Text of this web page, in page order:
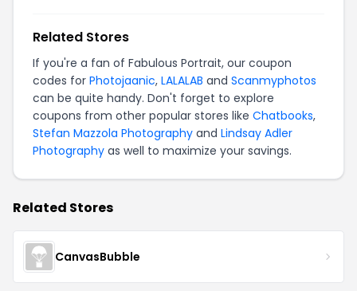
Related Stores
If you're a fan of Fabulous Portrait, our coupon
codes for Photojaanic, LALALAB and Scanmyphotos
can be quite handy. Don't forget to explore
coupons from other popular stores like Chatbooks,
Stefan Mazzola Photography and Lindsay Adler
Photography as well to maximize your savings.
Related Stores
CanvasBubble